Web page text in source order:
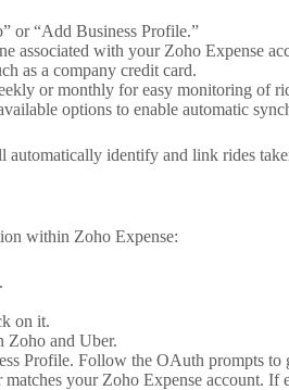
or “Add Business Profile.”
associated with your Zoho Expense
as a company credit card.
or monthly for easy monitoring of
options to enable automatic
identify and link rides
within Zoho Expense:
on it.
Zoho and Uber.
Profile. Follow the OAuth prompts to
your Zoho Expense account.